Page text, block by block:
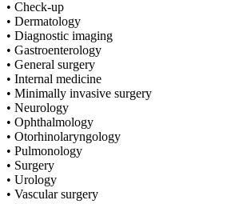
• Check-up
• Dermatology
• Diagnostic imaging
• Gastroenterology
• General surgery
• Internal medicine
• Minimally invasive surgery
• Neurology
• Ophthalmology
• Otorhinolaryngology
• Pulmonology
• Surgery
• Urology
• Vascular surgery